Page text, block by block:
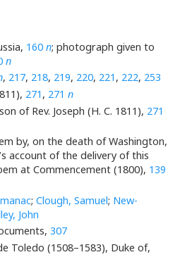
160 n; photograph given to
n
, 217, 218, 219, 220, 221 , 222, 253
271 , 271 n
of Rev. Joseph (H. C. 1811), 271
by, on the death of Washington,
account of the delivery of this
at Commencement (1800), 139
; Clough, Samuel; New-
John
307
Toledo (1508–1583), Duke of,